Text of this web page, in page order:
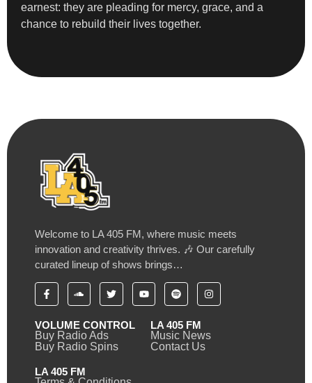
earnest: they are pleading for mercy, grace, and a
chance to rebuild their lives together.
Welcome to LA 405 FM, where music meets
innovation and creativity thrives. 🎶 Our carefully
curated lineup of shows brings…
VOLUME CONTROL
Buy Radio Ads
Buy Radio Spins
LA 405 FM
Music News
Contact Us
LA 405 FM